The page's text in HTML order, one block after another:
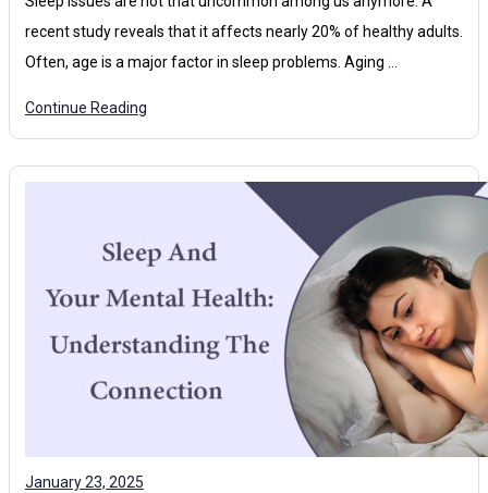
recent study reveals that it affects nearly 20% of healthy adults.
Often, age is a major factor in sleep problems. Aging …
Continue Reading
January 23, 2025